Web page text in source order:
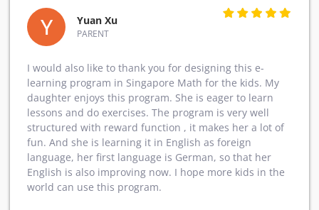
Y Yuan Xu
PARENT
I would also like to thank you for designing this e-
learning program in Singapore Math for the kids. My
daughter enjoys this program. She is eager to learn
lessons and do exercises. The program is very well
structured with reward function , it makes her a lot of
fun. And she is learning it in English as foreign
language, her first language is German, so that her
English is also improving now. I hope more kids in the
world can use this program.